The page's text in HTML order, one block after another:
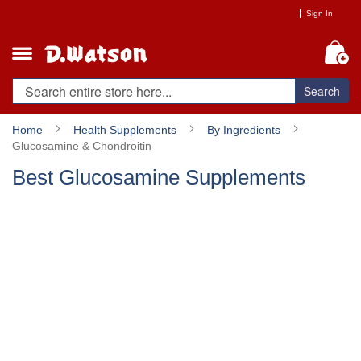
Content
Sign In
Search
Home Health Supplements
By Ingredients
Glucosamine & Chondroitin
Best Glucosamine Supplements